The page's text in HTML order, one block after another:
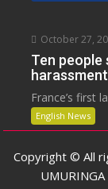
October 27,
Ten
France’s first
English News
Copyright © All